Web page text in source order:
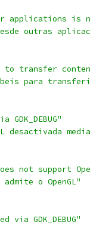
applications is
outras
to transfer
para
not support
o OpenGL"
GDK_DEBUG"